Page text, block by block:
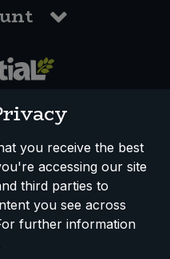
Privacy Policy
Causeway Trading Estate,
3JB, England
you receive the best
accessing our site
third parties to
you see across
further information